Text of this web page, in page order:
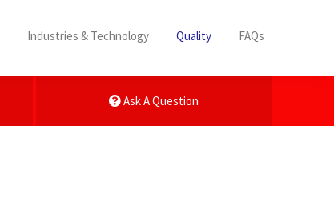
Industries & Technology Quality FAQs
Ask A Question